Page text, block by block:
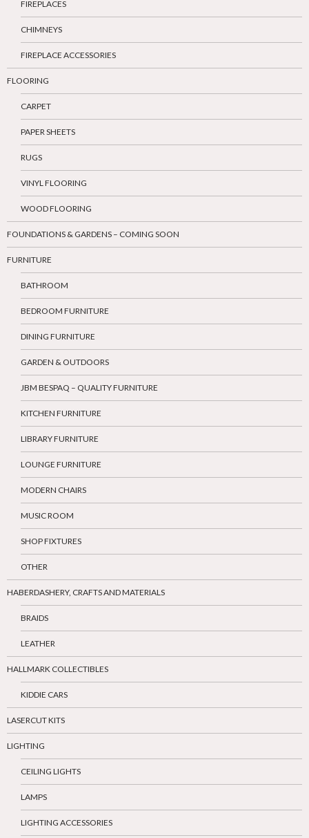
FIREPLACES
CHIMNEYS
FIREPLACE ACCESSORIES
FLOORING
CARPET
PAPER SHEETS
RUGS
VINYL FLOORING
WOOD FLOORING
FOUNDATIONS & GARDENS – COMING SOON
FURNITURE
BATHROOM
BEDROOM FURNITURE
DINING FURNITURE
GARDEN & OUTDOORS
JBM BESPAQ – QUALITY FURNITURE
KITCHEN FURNITURE
LIBRARY FURNITURE
LOUNGE FURNITURE
MODERN CHAIRS
MUSIC ROOM
SHOP FIXTURES
OTHER
HABERDASHERY, CRAFTS AND MATERIALS
BRAIDS
LEATHER
HALLMARK COLLECTIBLES
KIDDIE CARS
LASERCUT KITS
LIGHTING
CEILING LIGHTS
LAMPS
LIGHTING ACCESSORIES